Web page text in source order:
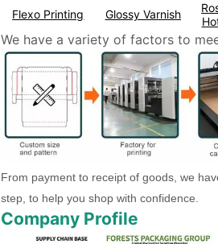
Flexo Printing Glossy Varnish
We have a variety of factors to
From payment to receipt of goods, we
step, to help you shop with confidence.
Company Profile